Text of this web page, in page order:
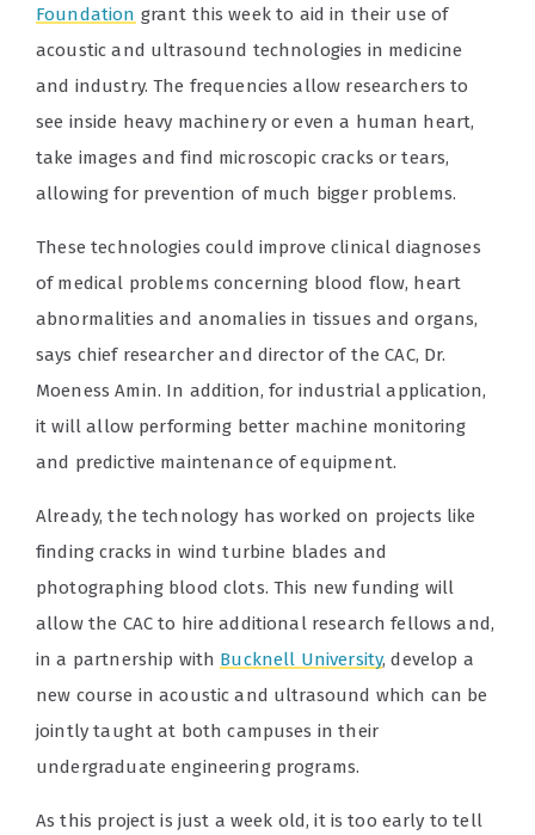
Foundation grant this week to aid in their use of
acoustic and ultrasound technologies in medicine
and industry. The frequencies allow researchers to
see inside heavy machinery or even a human heart,
take images and find microscopic cracks or tears,
allowing for prevention of much bigger problems.
These technologies could improve clinical diagnoses
of medical problems concerning blood flow, heart
abnormalities and anomalies in tissues and organs,
says chief researcher and director of the CAC, Dr.
Moeness Amin. In addition, for industrial application,
it will allow performing better machine monitoring
and predictive maintenance of equipment.
Already, the technology has worked on projects like
finding cracks in wind turbine blades and
photographing blood clots. This new funding will
allow the CAC to hire additional research fellows and,
in a partnership with Bucknell University, develop a
new course in acoustic and ultrasound which can be
jointly taught at both campuses in their
undergraduate engineering programs.
As this project is just a week old, it is too early to tell